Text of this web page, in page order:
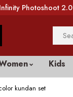
Infinity Photoshoot 2.0
Kids
kundan set